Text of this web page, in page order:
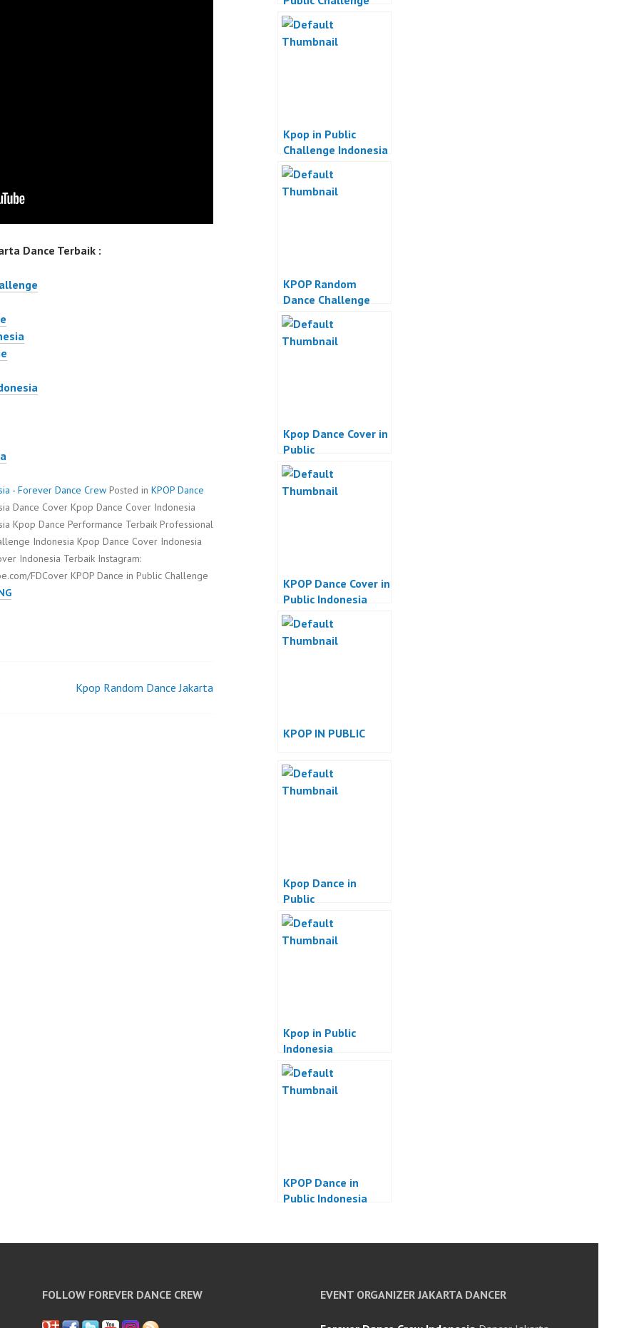
Dance Terbaik :
- Forever Dance Crew Posted in KPOP Dance
Dance Cover Kpop Dance Cover Indonesia
Kpop Dance Performance Terbaik Professional
Indonesia Kpop Dance Cover Indonesia
Indonesia Terbaik Instagram:
FDCover KPOP Dance in Public Challenge
KPOP
Kpop Random Dance Jakarta
Kpop in Public
Challenge Indonesia
KPOP Random
Dance Challenge
Kpop Dance Cover in
Public
KPOP Dance Cover in
Public Indonesia
KPOP IN PUBLIC
Kpop Dance in
Public
Kpop in Public
Indonesia
KPOP Dance in
Public Indonesia
FOLLOW FOREVER DANCE CREW EVENT ORGANIZER JAKARTA DANCER